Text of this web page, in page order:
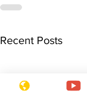
Recent Posts